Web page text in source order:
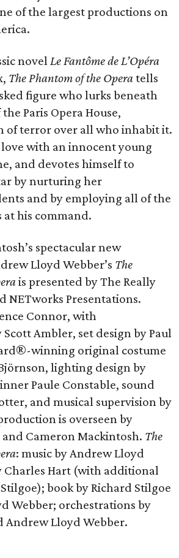
of the largest productions on
novelLe Fantôme de L’Opéra
The Phantom of the Operatells
figure who lurks beneath
Paris Opera House,
of terror over all who inhabit it.
with an innocent young
and devotes himself to
by nurturing her
and by employing all of the
his command.
spectacular new
Lloyd Webber’s The
is presented by The Really
NETworks Presentations.
Connor, with
Ambler, set design by Paul
winning original costume
lighting design by
Paule Constable, sound
and musical supervision by
is overseen by
Cameron Mackintosh. The
: music by Andrew Lloyd
Charles Hart (with additional
book by Richard Stilgoe
Webber; orchestrations by
Andrew Lloyd Webber.